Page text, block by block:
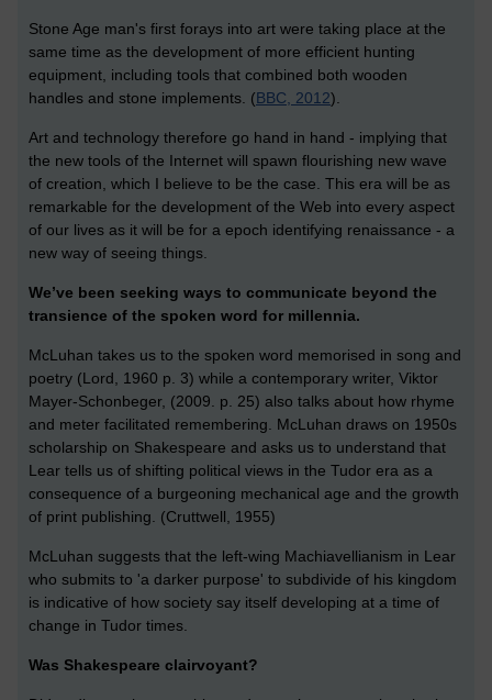
Stone Age man's first forays into art were taking place at the
same time as the development of more efficient hunting
equipment, including tools that combined both wooden
handles and stone implements. (BBC, 2012).
Art and technology therefore go hand in hand - implying that
the new tools of the Internet will spawn flourishing new wave
of creation, which I believe to be the case. This era will be as
remarkable for the development of the Web into every aspect
of our lives as it will be for a epoch identifying renaissance - a
new way of seeing things.
We’ve been seeking ways to communicate beyond the
transience of the spoken word for millennia.
McLuhan takes us to the spoken word memorised in song and
poetry (Lord, 1960 p. 3) while a contemporary writer, Viktor
Mayer-Schonbeger, (2009. p. 25) also talks about how rhyme
and meter facilitated remembering. McLuhan draws on 1950s
scholarship on Shakespeare and asks us to understand that
Lear tells us of shifting political views in the Tudor era as a
consequence of a burgeoning mechanical age and the growth
of print publishing. (Cruttwell, 1955)
McLuhan suggests that the left-wing Machiavellianism in Lear
who submits to 'a darker purpose' to subdivide of his kingdom
is indicative of how society say itself developing at a time of
change in Tudor times.
Was Shakespeare clairvoyant?